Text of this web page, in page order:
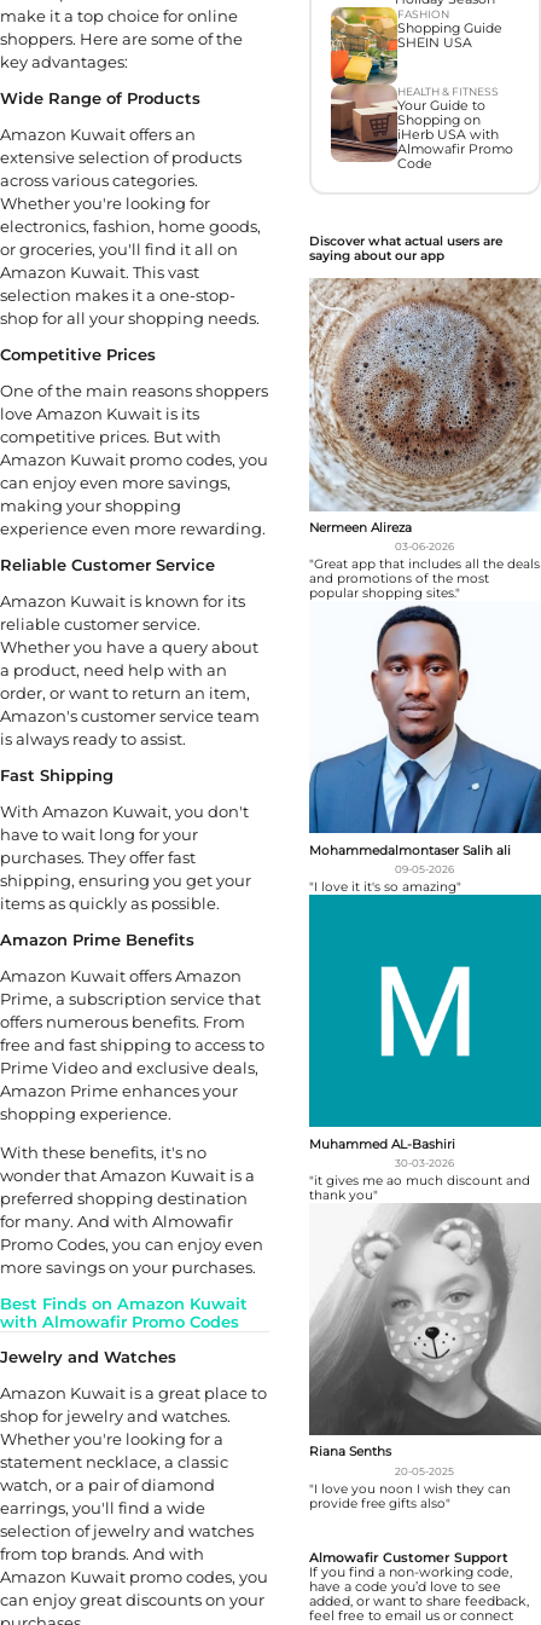
make it a top choice for online
shoppers. Here are some of the
key advantages:
Wide Range of Products
Amazon Kuwait offers an
extensive selection of products
across various categories.
Whether you're looking for
electronics, fashion, home goods,
or groceries, you'll find it all on
Amazon Kuwait. This vast
selection makes it a one-stop-
shop for all your shopping needs.
Competitive Prices
One of the main reasons shoppers
love Amazon Kuwait is its
competitive prices. But with
Amazon Kuwait promo codes, you
can enjoy even more savings,
making your shopping
experience even more rewarding.
Reliable Customer Service
Amazon Kuwait is known for its
reliable customer service.
Whether you have a query about
a product, need help with an
order, or want to return an item,
Amazon's customer service team
is always ready to assist.
Fast Shipping
With Amazon Kuwait, you don't
have to wait long for your
purchases. They offer fast
shipping, ensuring you get your
items as quickly as possible.
Amazon Prime Benefits
Amazon Kuwait offers Amazon
Prime, a subscription service that
offers numerous benefits. From
free and fast shipping to access to
Prime Video and exclusive deals,
Amazon Prime enhances your
shopping experience.
With these benefits, it's no
wonder that Amazon Kuwait is a
preferred shopping destination
for many. And with Almowafir
Promo Codes, you can enjoy even
more savings on your purchases.
Best Finds on Amazon Kuwait
with Almowafir Promo Codes
Jewelry and Watches
Amazon Kuwait is a great place to
shop for jewelry and watches.
Whether you're looking for a
statement necklace, a classic
watch, or a pair of diamond
earrings, you'll find a wide
selection of jewelry and watches
from top brands. And with
Amazon Kuwait promo codes, you
can enjoy great discounts on your
FASHION
Shopping Guide
SHEIN USA
HEALTH & FITNESS
Your Guide to
Shopping on
iHerb USA with
Almowafir Promo
Code
Discover what actual users are
saying about our app
Nermeen Alireza
03-06-2026
"Great app that includes all the deals
and promotions of the most
popular shopping sites."
Mohammedalmontaser Salih ali
09-05-2026
"I love it it's so amazing"
Muhammed AL-Bashiri
30-03-2026
"it gives me ao much discount and
thank you"
Riana Senths
20-05-2025
"I love you noon I wish they can
provide free gifts also"
Almowafir Customer Support
If you find a non-working code,
have a code you’d love to see
added, or want to share feedback,
feel free to email us or connect